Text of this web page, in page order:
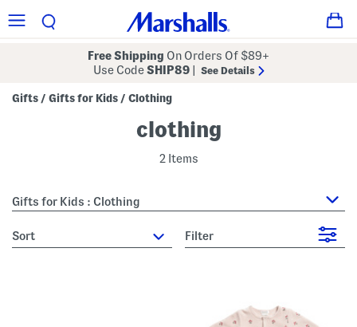
Free Shipping On Orders Of $89+
Use CodeSHIP89 See Details
Gifts / Gifts for Kids / Clothing
clothing
2 Items
Gifts for Kids : Clothing
sort Filter